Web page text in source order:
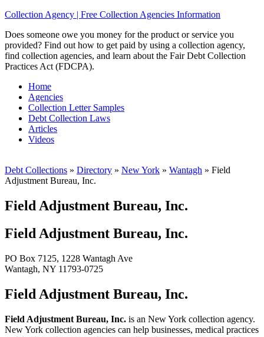
Collection Agency | Free Collection Agencies Information
Does someone owe you money for the product or service you
provided? Find out how to get paid by using a collection agency,
find collection agencies, and learn about the Fair Debt Collection
Practices Act (FDCPA).
Home
Agencies
Collection Letter Samples
Debt Collection Laws
Articles
Videos
Debt Collections » Directory » New York » Wantagh » Field
Adjustment Bureau, Inc.
Field Adjustment Bureau, Inc.
Field Adjustment Bureau, Inc.
PO Box 7125, 1228 Wantagh Ave
Wantagh, NY 11793-0725
Field Adjustment Bureau, Inc.
Field Adjustment Bureau, Inc. is an New York collection agency.
New York collection agencies can help businesses, medical practices